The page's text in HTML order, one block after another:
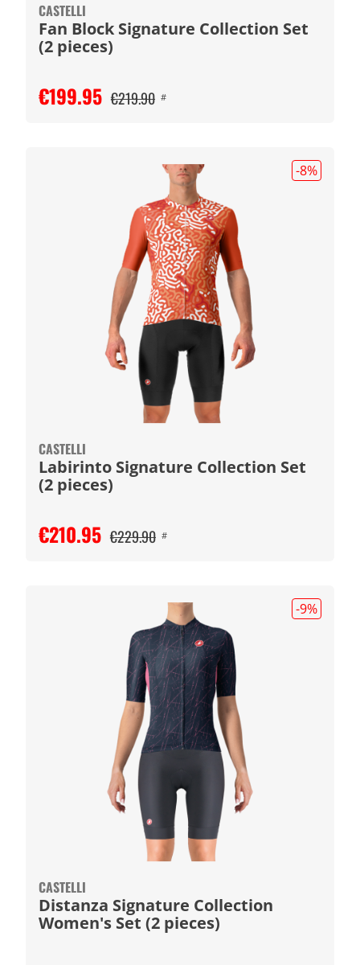
CASTELLI
Fan Block Signature Collection Set
(2 pieces)
€199.95 €219.90 #
-8%
CASTELLI
Labirinto Signature Collection Set
(2 pieces)
€210.95 €229.90 #
-9%
CASTELLI
Distanza Signature Collection
Women's Set (2 pieces)